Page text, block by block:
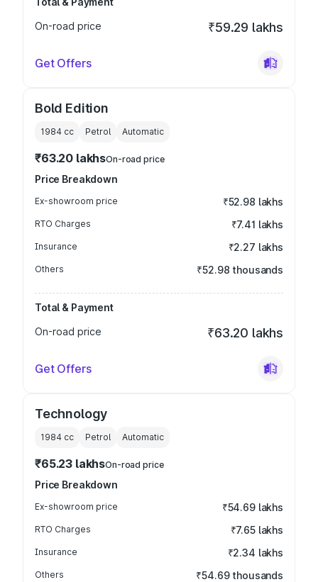
On-road price
₹59.29 lakhs
Get Offers
Bold Edition
1984 cc Petrol Automatic
₹63.20 lakhsOn-road price
Price Breakdown
Ex-showroom price ₹52.98 lakhs
RTO Charges ₹7.41 lakhs
Insurance ₹2.27 lakhs
Others ₹52.98 thousands
Total & Payment
On-road price
₹63.20 lakhs
Get Offers
Technology
1984 cc Petrol Automatic
₹65.23 lakhsOn-road price
Price Breakdown
Ex-showroom price ₹54.69 lakhs
RTO Charges ₹7.65 lakhs
Insurance ₹2.34 lakhs
Others ₹54.69 thousands